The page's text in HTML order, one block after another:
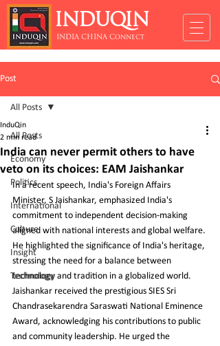
INDUQIN
INDIA CHINA Connect
Post
All Posts
Economy
Politics
International
Culture
Insight
Technology
All Posts
India can never permit others to have
veto on its choices: EAM Jaishankar
InduQin
2 min read
In a recent speech, India's Foreign Affairs
Minister, S Jaishankar, emphasized India's
commitment to independent decision-making
aligned with national interests and global welfare.
He highlighted the significance of India's heritage,
stressing the need for a balance between
technology and tradition in a globalized world.
Jaishankar received the prestigious SIES Sri
Chandrasekarendra Saraswati National Eminence
Award, acknowledging his contributions to public
and community leadership. He urged the